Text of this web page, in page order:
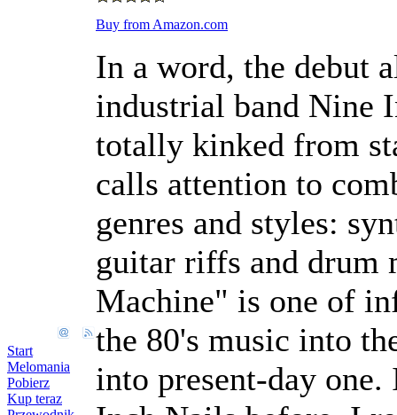
Start
Melomania
Pobierz
Kup teraz
Buy from Amazon.com
In a word, the debut
industrial band Nine
totally kinked from
calls attention to
genres and styles:
guitar riffs and drum
Machine" is one of
the 80's music into
into present-day